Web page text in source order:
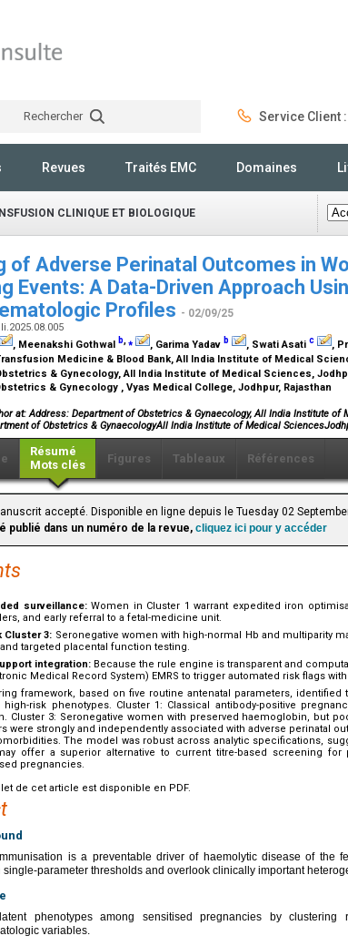
Rechercher Service Client
Revues Traités EMC Domaines
CLINIQUE ET BIOLOGIQUE
of Adverse Perinatal Outcomes in
Events: A Data-Driven Approach
Profiles - 02/09/25
, Meenakshi Gothwal b,⁎ , Garima Yadav b , Swati Asati c ,
Medicine & Blood Bank, All India Institute of Medical
& Gynecology, All India Institute of Medical Sciences,
& Gynecology , Vyas Medical College, Jodhpur, Rajasthan
at: Address: Department of Obstetrics & Gynaecology, All India Institute of
of Obstetrics & GynaecologyAll India Institute of Medical
Résumé
Mots clés
Figures Tableaux Références
accepté. Disponible en ligne depuis le Tuesday 02
publié dans un numéro de la revue, cliquez ici pour y accéder
surveillance:Women in Cluster 1 warrant expedited iron
and early referral to a fetal-medicine unit.
Cluster 3: Seronegative women with high-normal Hb and multiparity
targeted placental function testing.
integration: Because the rule engine is transparent and
Medical Record System) EMRS to trigger automated risk flags
framework, based on five routine antenatal parameters, identified
high-risk phenotypes. Cluster 1: Classical antibody-positive
Cluster 3: Seronegative women with preserved haemoglobin, but
were strongly and independently associated with adverse perinatal
The model was robust across analytic specifications,
offer a superior alternative to current titre-based screening for
pregnancies.
de cet article est disponible en PDF.
is a preventable driver of haemolytic disease of the
single-parameter thresholds and overlook clinically important
phenotypes among sensitised pregnancies by clustering
variables.